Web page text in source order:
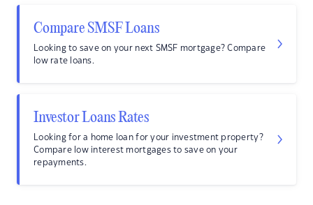
Compare SMSF Loans
Looking to save on your next SMSF mortgage? Compare
low rate loans.
Investor Loans Rates
Looking for a home loan for your investment property?
Compare low interest mortgages to save on your
repayments.